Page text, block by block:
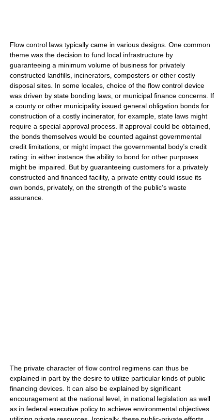
Flow control laws typically came in various designs. One common
theme was the decision to fund local infrastructure by
guaranteeing a minimum volume of business for privately
constructed landfills, incinerators, composters or other costly
disposal sites. In some locales, choice of the flow control device
was driven by state bonding laws, or municipal finance concerns. If
a county or other municipality issued general obligation bonds for
construction of a costly incinerator, for example, state laws might
require a special approval process. If approval could be obtained,
the bonds themselves would be counted against governmental
credit limitations, or might impact the governmental body’s credit
rating: in either instance the ability to bond for other purposes
might be impaired. But by guaranteeing customers for a privately
constructed and financed facility, a private entity could issue its
own bonds, privately, on the strength of the public’s waste
assurance.
The private character of flow control regimens can thus be
explained in part by the desire to utilize particular kinds of public
financing devices. It can also be explained by significant
encouragement at the national level, in national legislation as well
as in federal executive policy to achieve environmental objectives